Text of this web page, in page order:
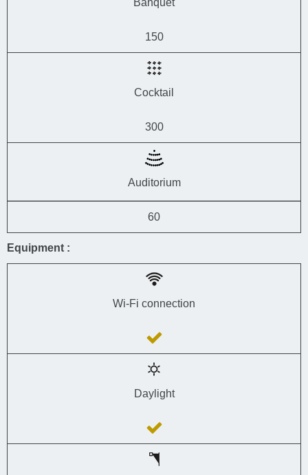
Banquet
150
Cocktail
300
Auditorium
60
Equipment :
Wi-Fi connection
Daylight